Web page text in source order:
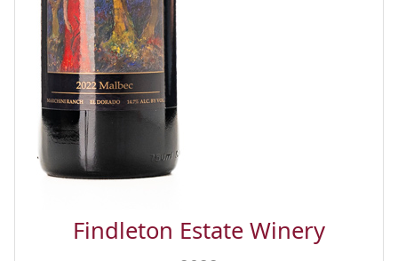
Findleton Estate Winery